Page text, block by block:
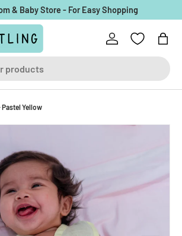
& Baby Store - For Easy Shopping
Log in Bag
Yellow